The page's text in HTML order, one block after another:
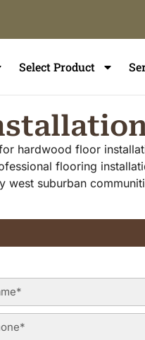
Select Product
hardwood floor
flooring
west suburban